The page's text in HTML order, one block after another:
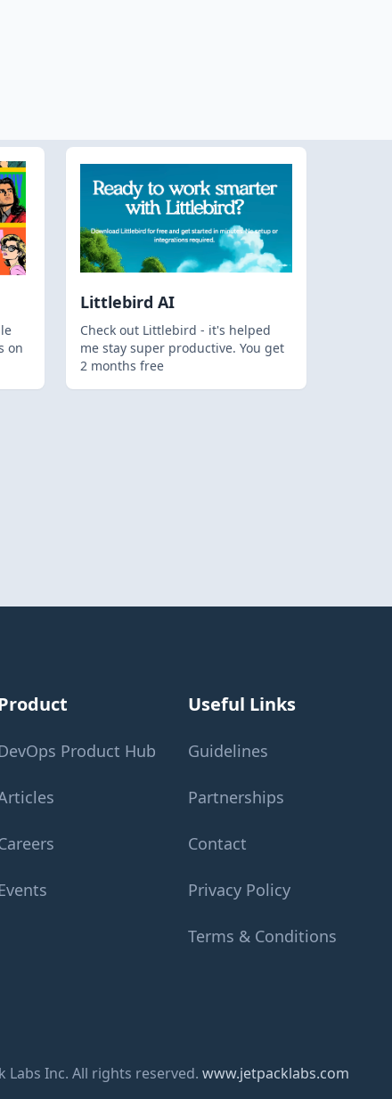
on
Littlebird AI
Check out Littlebird - it's helped
me stay super productive. You get
2 months free
Product Hub
Useful Links
Guidelines
Partnerships
Contact
Privacy Policy
Terms & Conditions
Labs Inc. All rights reserved. www.jetpacklabs.com